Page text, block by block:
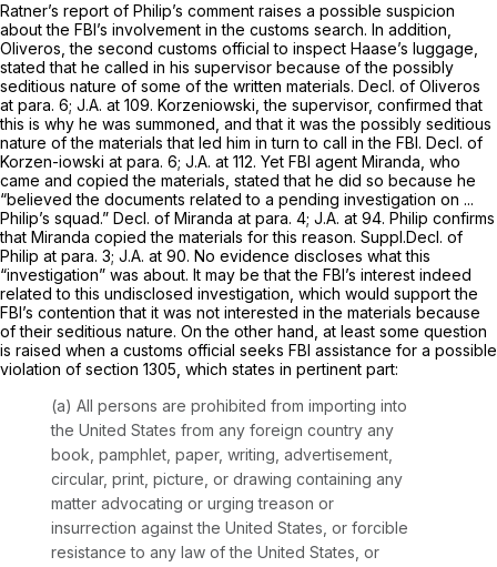
Ratner’s report of Philip’s comment raises a possible suspicion
about the FBI’s involvement in the customs search. In addition,
Oliveros, the second customs official to inspect Haase’s luggage,
stated that he called in his supervisor because of the possibly
seditious nature of some of the written materials. Decl. of Oliveros
at para. 6; J.A. at 109. Korzeniowski, the supervisor, confirmed that
this is why he was summoned, and that it was the possibly seditious
nature of the materials that led him in turn to call in the FBI. Decl. of
Korzen-iowski at para. 6; J.A. at 112. Yet FBI agent Miranda, who
came and copied the materials, stated that he did so because he
“believed the documents related to a pending investigation on ...
Philip’s squad.” Decl. of Miranda at para. 4; J.A. at 94. Philip confirms
that Miranda copied the materials for this reason. Suppl.Decl. of
Philip at para. 3; J.A. at 90. No evidence discloses what this
“investigation” was about. It may be that the FBI’s interest indeed
related to this undisclosed investigation, which would support the
FBI’s contention that it was not interested in the materials because
of their seditious nature. On the other hand, at least some question
is raised when a customs official seeks FBI assistance for a possible
violation of section 1305 , which states in pertinent part:
(a) All persons are prohibited from importing into
the United States from any foreign country any
book, pamphlet, paper, writing, advertisement,
circular, print, picture, or drawing containing any
matter advocating or urging treason or
insurrection against the United States, or forcible
resistance to any law of the United States, or